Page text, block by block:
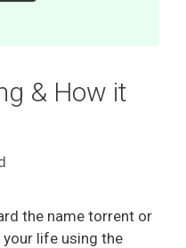
& How it
the name torrent or
life using the